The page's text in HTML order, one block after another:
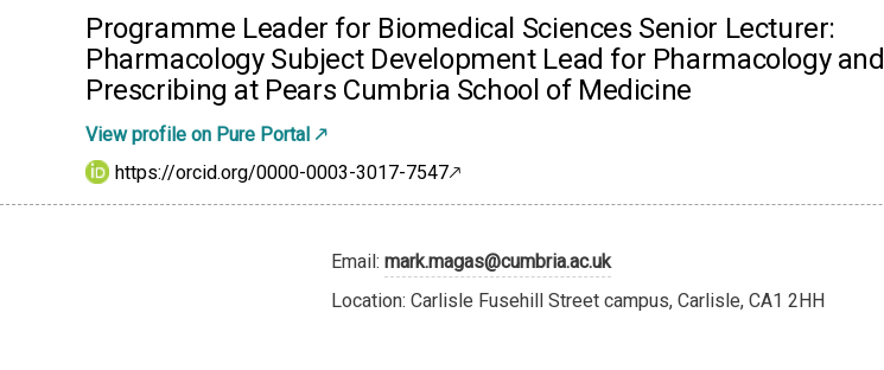
Programme Leader for Biomedical Sciences Senior Lecturer:
Pharmacology Subject Development Lead for Pharmacology and
Prescribing at Pears Cumbria School of Medicine
View profile on Pure Portal
https://orcid.org/0000-0003-3017-7547
Email: mark.magas@cumbria.ac.uk
Location: Carlisle Fusehill Street campus, Carlisle, CA1 2HH